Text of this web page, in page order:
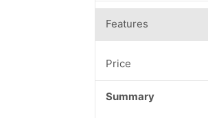
Features
Price
Summary